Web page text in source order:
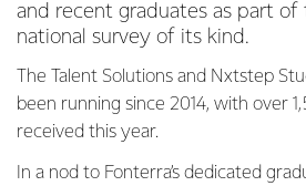
and recent graduates as part
national survey of its kind.
The Talent Solutions and Nxtstep
been running since 2014, with over
received this year.
In a nod to Fonterra’s dedicated